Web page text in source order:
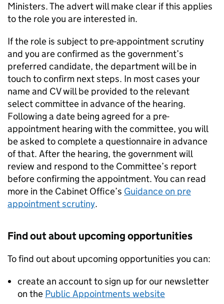
Ministers. The advert will make clear if this applies
to the role you are interested in.
If the role is subject to pre-appointment scrutiny
and you are confirmed as the government’s
preferred candidate, the department will be in
touch to confirm next steps. In most cases your
name and CV will be provided to the relevant
select committee in advance of the hearing.
Following a date being agreed for a pre-
appointment hearing with the committee, you will
be asked to complete a questionnaire in advance
of that. After the hearing, the government will
review and respond to the Committee’s report
before confirming the appointment. You can read
more in the Cabinet Office’s Guidance on pre
appointment scrutiny.
Find out about upcoming opportunities
To find out about upcoming opportunities you can:
create an account to sign up for our newsletter
on the Public Appointments website